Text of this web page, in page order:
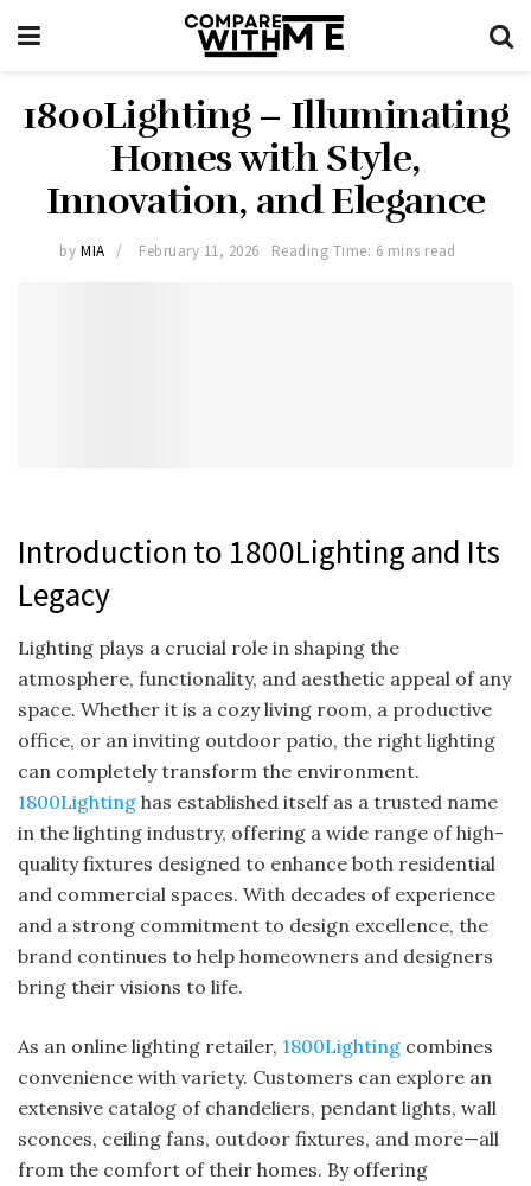
1800Lighting – Illuminating
Homes with Style,
Innovation, and Elegance
by MIA February 11, 2026 Reading Time: 6 mins read
Introduction to 1800Lighting and Its
Legacy
Lighting plays a crucial role in shaping the
atmosphere, functionality, and aesthetic appeal of any
space. Whether it is a cozy living room, a productive
office, or an inviting outdoor patio, the right lighting
can completely transform the environment.
1800Lighting has established itself as a trusted name
in the lighting industry, offering a wide range of high-
quality fixtures designed to enhance both residential
and commercial spaces. With decades of experience
and a strong commitment to design excellence, the
brand continues to help homeowners and designers
bring their visions to life.
As an online lighting retailer, 1800Lighting combines
convenience with variety. Customers can explore an
extensive catalog of chandeliers, pendant lights, wall
sconces, ceiling fans, outdoor fixtures, and more—all
from the comfort of their homes. By offering